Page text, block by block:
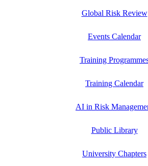
Global Risk Review
Events Calendar
Training
Training Calendar
AI in Risk
Public Library
University Chapters